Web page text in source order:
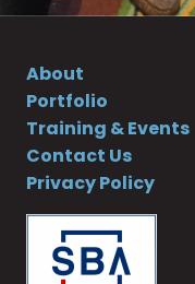
About
Portfolio
Training & Events
Contact Us
Privacy Policy